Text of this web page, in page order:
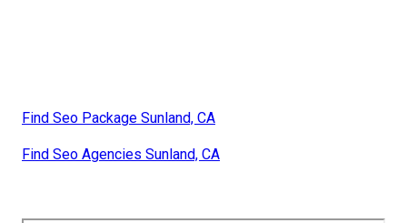
Find Seo Package Sunland, CA
Find Seo Agencies Sunland, CA